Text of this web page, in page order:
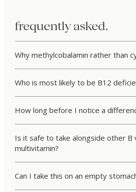
frequently asked.
Why methylcobalamin rather than
Who is most likely to be B12
How long before I notice a
Is it safe to take alongside other B
multivitamin?
Can I take this on an empty